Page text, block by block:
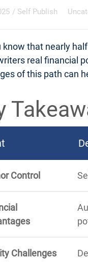
/ Self Publish
know that nearly
real financial
of this path can
Control
Challenges